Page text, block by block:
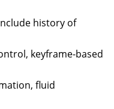
history of
keyframe-based
fluid